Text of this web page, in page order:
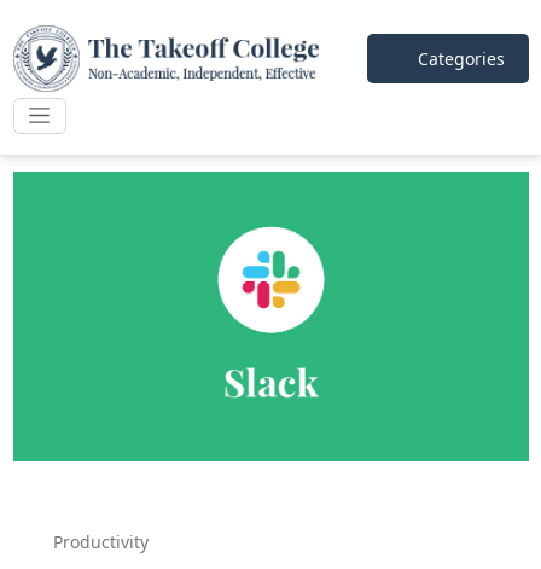
Categories
Productivity